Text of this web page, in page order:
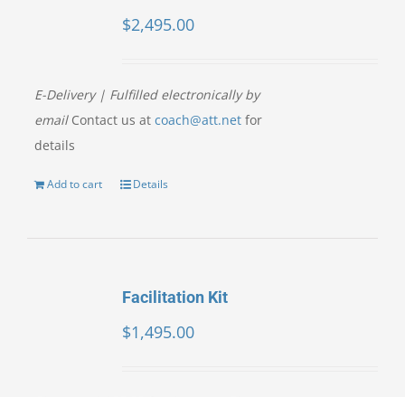
$2,495.00
E-Delivery | Fulfilled electronically by
emailContact us at coach@att.netfor
details
Add to cart Details
Facilitation Kit
$1,495.00